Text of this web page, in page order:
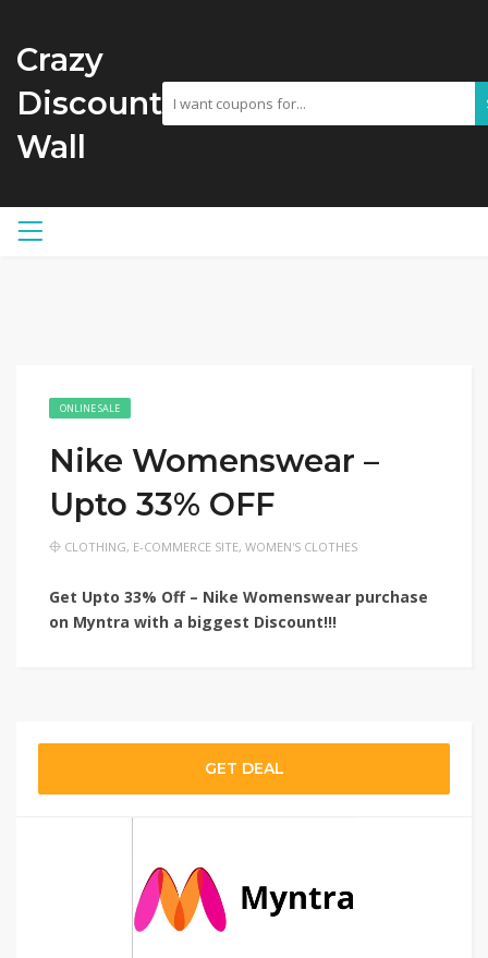
Crazy
Discount
Wall
ONLINE SALE
Nike Womenswear –
Upto 33% OFF
CLOTHING, E-COMMERCE SITE, WOMEN'S CLOTHES
Get Upto 33% Off – Nike Womenswear purchase
on Myntra with a biggest Discount!!!
GET DEAL